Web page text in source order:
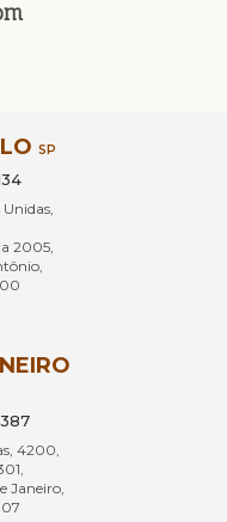
SP
2005,
4200,
Janeiro,